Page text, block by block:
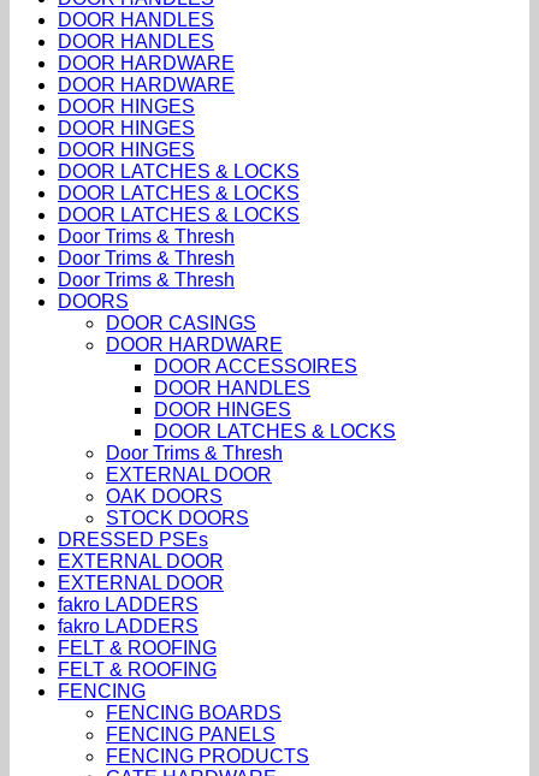
DOOR HANDLES
DOOR HANDLES
DOOR HARDWARE
DOOR HARDWARE
DOOR HINGES
DOOR HINGES
DOOR HINGES
DOOR LATCHES & LOCKS
DOOR LATCHES & LOCKS
DOOR LATCHES & LOCKS
Door Trims & Thresh
Door Trims & Thresh
Door Trims & Thresh
DOORS
DOOR CASINGS
DOOR HARDWARE
DOOR ACCESSOIRES
DOOR HANDLES
DOOR HINGES
DOOR LATCHES & LOCKS
Door Trims & Thresh
EXTERNAL DOOR
OAK DOORS
STOCK DOORS
DRESSED PSEs
EXTERNAL DOOR
EXTERNAL DOOR
fakro LADDERS
fakro LADDERS
FELT & ROOFING
FELT & ROOFING
FENCING
FENCING BOARDS
FENCING PANELS
FENCING PRODUCTS